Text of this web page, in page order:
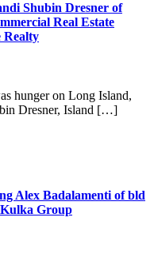
Shubin Dresner of
Real Estate
Realty
hunger on Long Island,
Dresner, Island […]
Alex Badalamenti of bld
Group